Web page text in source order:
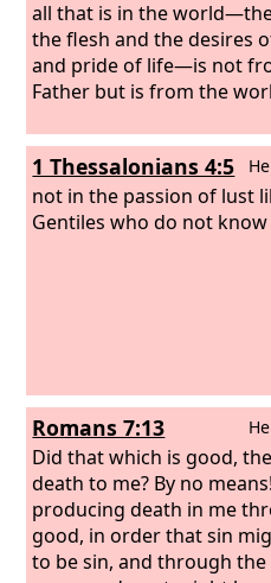
keeping them there is
all that is in the
the flesh and the desires
and pride of life—is not
Father but is from the
1 Thessalonians 4:5
not in the passion of lust
Gentiles who do not know
Romans 7:13
Did that which is good,
death to me? By no
producing death in me
good, in order that sin
to be sin, and through the